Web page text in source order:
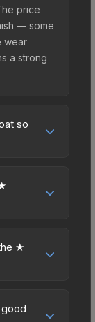
price
— some
wear
a strong
so
knife
with
Coat
players.
(e.g.,
★